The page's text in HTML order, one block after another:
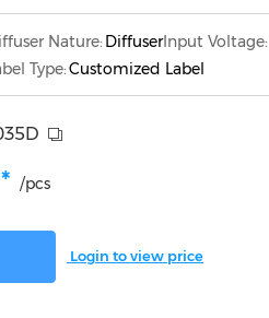
Nature: DiffuserInput Voltage:
Type:Customized Label
/pcs
Login to view price